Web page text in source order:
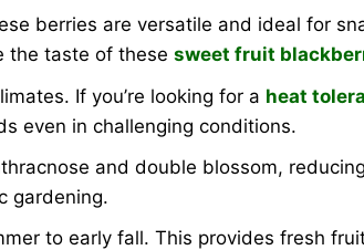
berries are versatile and ideal for
the taste of thesesweet fruit
If you’re looking for a heat
even in challenging conditions.
and double blossom,
gardening.
to early fall. This provides fresh